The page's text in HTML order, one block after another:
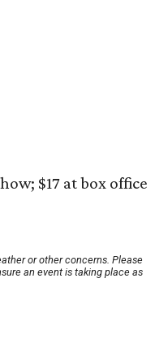
$17 at box office
or other concerns. Please
an event is taking place as